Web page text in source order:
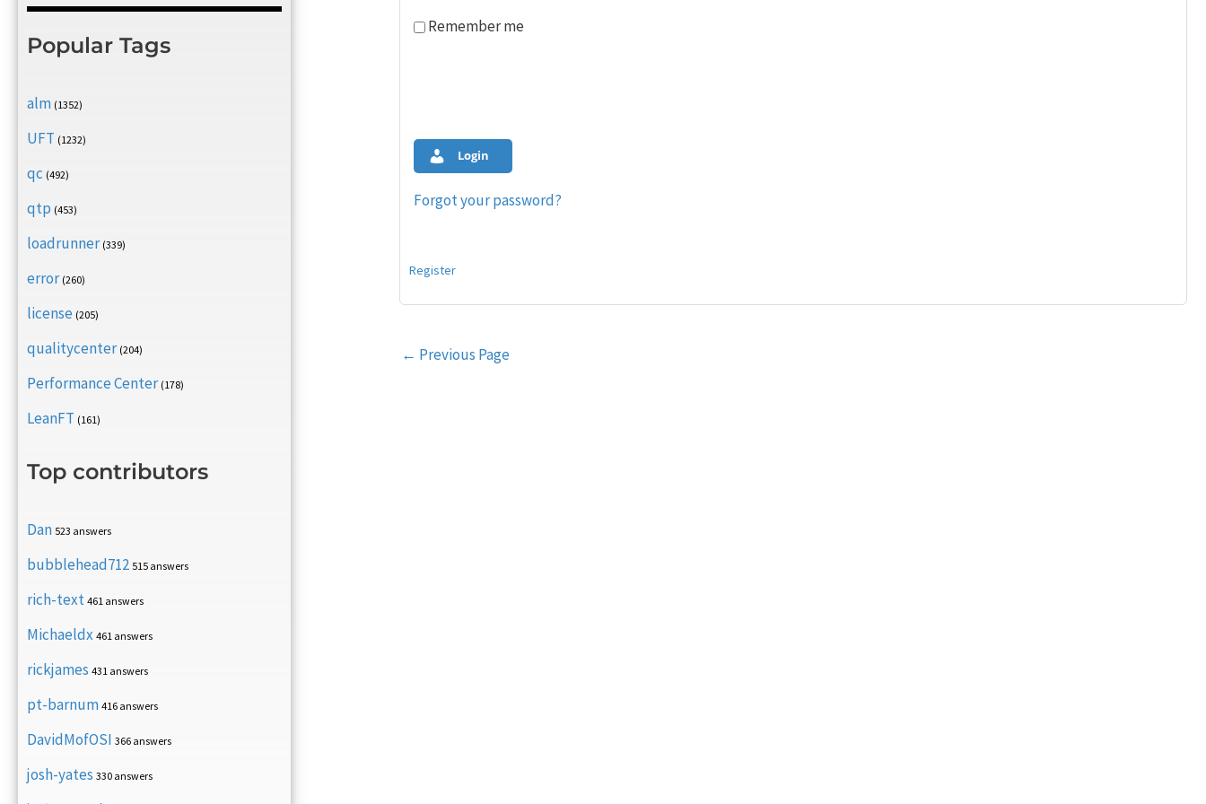
Popular Tags
alm (1352)
UFT (1232)
qc (492)
qtp (453)
loadrunner (339)
error (260)
license (205)
qualitycenter (204)
Performance Center (178)
LeanFT (161)
Top contributors
Dan 523 answers
bubblehead712 515 answers
rich-text 461 answers
Michaeldx 461 answers
rickjames 431 answers
pt-barnum 416 answers
DavidMofOSI 366 answers
josh-yates 330 answers
Remember me
Login
Forgot your password?
Register
Post
← Previous Page